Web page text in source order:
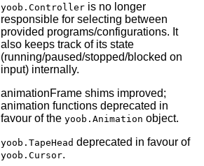
yoob.Controlleris no longer
responsible for selecting between
provided programs/configurations. It
also keeps track of its state
(running/paused/stopped/blocked on
input) internally.
animationFrame shims improved;
animation functions deprecated in
favour of the yoob.Animation object.
yoob.TapeHead deprecated in favour of
yoob.Cursor.